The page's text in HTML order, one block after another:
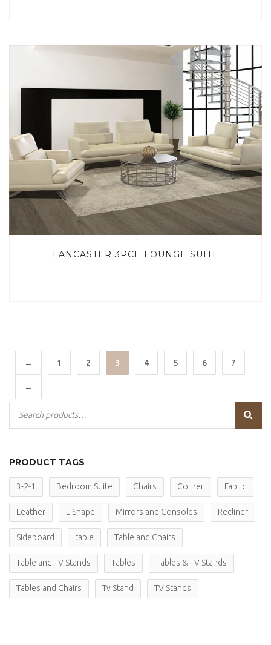
LANCASTER 3PCE LOUNGE SUITE
← 1 2 3 4 5 6 7
→
PRODUCT TAGS
3-2-1 Bedroom Suite Chairs Corner Fabric
Leather L Shape Mirrors and Consoles Recliner
Sideboard table Table and Chairs
Table and TV Stands Tables Tables & TV Stands
Tables and Chairs Tv Stand TV Stands